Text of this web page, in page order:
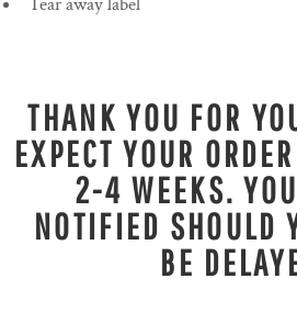
THANK YOU FOR
EXPECT YOUR
2-4 WEEKS.
NOTIFIED SHOULD
BE